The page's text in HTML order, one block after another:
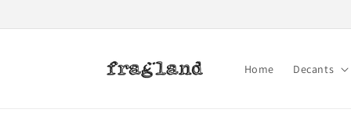
Home Decants